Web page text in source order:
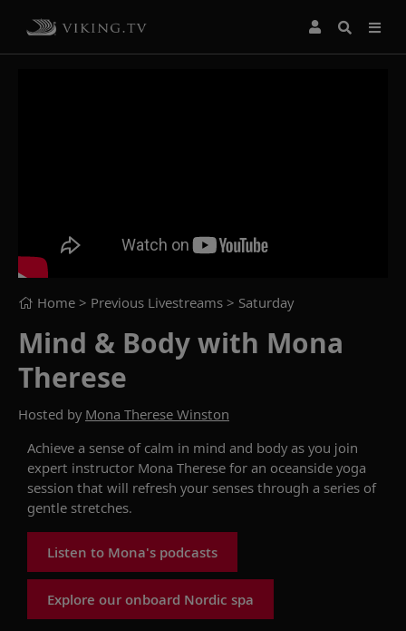
Home > Previous Livestreams > Saturday
Mind & Body with Mona
Therese
Hosted by Mona Therese Winston
Achieve a sense of calm in mind and body as you join
expert instructor Mona Therese for an oceanside yoga
session that will refresh your senses through a series of
gentle stretches.
Listen to Mona's podcasts
Explore our onboard Nordic spa